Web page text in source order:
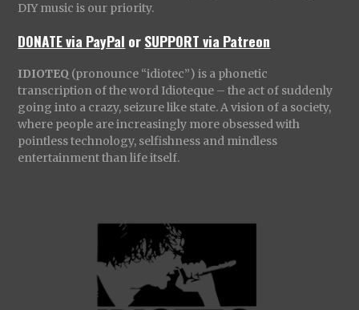
DIY music is our priority.
DONATE via PayPal orSUPPORT via Patreon
IDIOTEQ (pronounce “idiotec”) is a phonetic
transcription of the word Idioteque – the act of suddenly
going into a crazy, seizure like state. A vision of a society,
where people are increasingly more obsessed with
pointless technology, selfishness and mindless
entertainment than life itself.